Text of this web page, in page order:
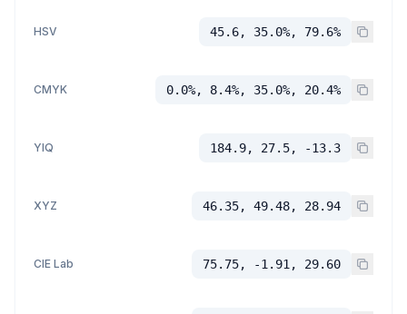
HSV 45.6, 35.0%, 79.6%
CMYK 0.0%, 8.4%, 35.0%, 20.4%
YIQ 184.9, 27.5, -13.3
XYZ 46.35, 49.48, 28.94
CIE Lab 75.75, -1.91, 29.60